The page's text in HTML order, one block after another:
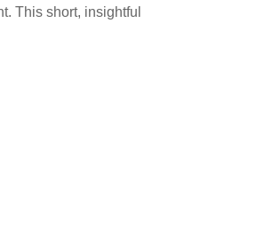
This short, insightful